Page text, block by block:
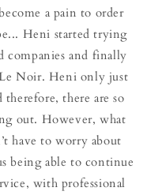
a pain to order
Heni started trying
companies and finally
Le Noir. Heni only just
therefore, there are so
out. However, what
have to worry about
being able to continue
with professional